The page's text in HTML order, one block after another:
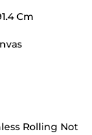
Cm
Rolling Not